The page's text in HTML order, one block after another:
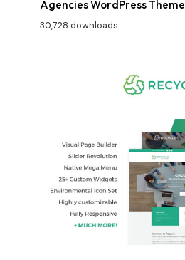
Agencies WordPress Theme
30,728 downloads